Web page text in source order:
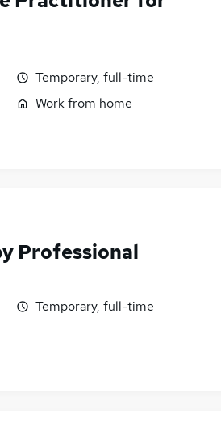
Temporary, full-time
Work from home
Professional
Temporary, full-time